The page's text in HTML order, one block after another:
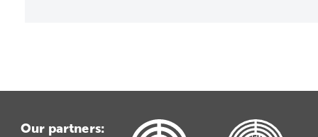
Our partners: